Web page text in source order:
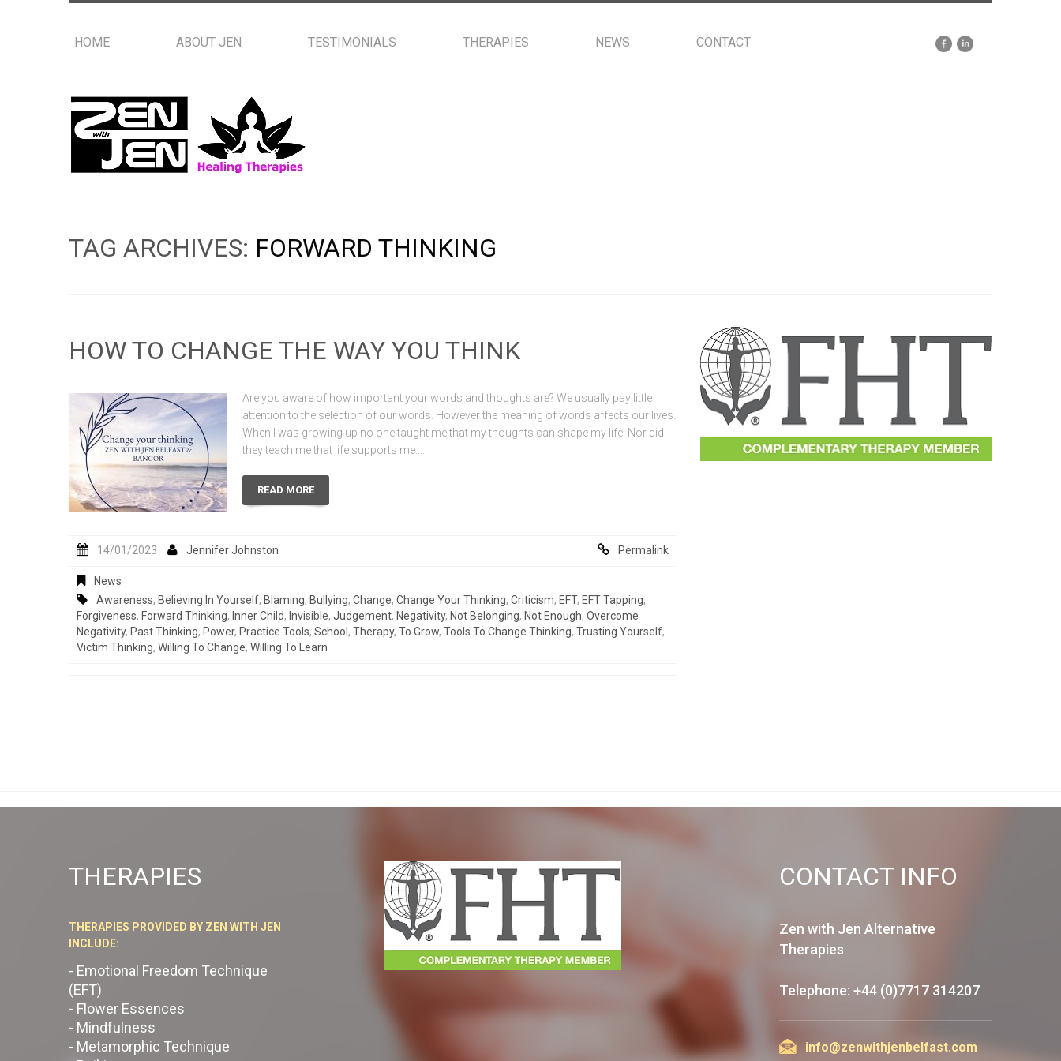
HOME ABOUT JEN TESTIMONIALS THERAPIES NEWS CONTACT
TAG ARCHIVES: FORWARD THINKING
HOW TO CHANGE THE WAY YOU THINK
Are you aware of how important your words and thoughts are? We usually pay little
attention to the selection of our words. However the meaning of words affects our lives.
When I was growing up no one taught me that my thoughts can shape my life. Nor did
they teach me that life supports me.…
READ MORE
14/01/2023 Jennifer Johnston Permalink
News
Awareness, Believing In Yourself, Blaming, Bullying, Change, Change Your Thinking, Criticism, EFT, EFT Tapping,
Forgiveness, Forward Thinking, Inner Child, Invisible, Judgement, Negativity, Not Belonging, Not Enough, Overcome
Negativity, Past Thinking, Power, Practice Tools, School , Therapy, To Grow, Tools To Change Thinking, Trusting Yourself,
Victim Thinking, Willing To Change, Willing To Learn
THERAPIES
THERAPIES PROVIDED BY ZEN WITH JEN
INCLUDE:
- Emotional Freedom Technique
(EFT)
- Flower Essences
- Mindfulness
- Metamorphic Technique
CONTACT INFO
Zen with Jen Alternative
Therapies
Telephone: +44 (0)7717 314207
info@zenwithjenbelfast.com